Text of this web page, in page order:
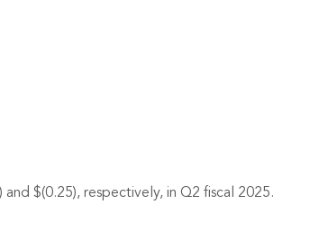
$(0.25), respectively, in Q2 fiscal 2025.